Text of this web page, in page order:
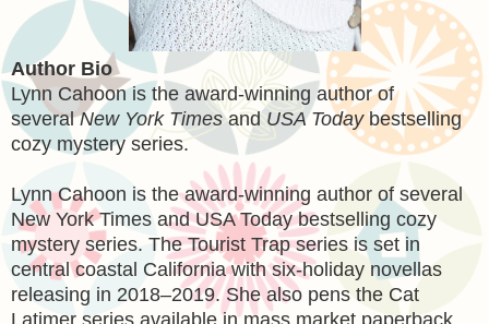
Author Bio
Lynn Cahoon is the award-winning author of
severalNew York Timesand USA Todaybestselling
cozy mystery series.
Lynn Cahoon is the award-winning author of several
New York Times and USA Today bestselling cozy
mystery series. The Tourist Trap series is set in
central coastal California with six-holiday novellas
releasing in 2018–2019. She also pens the Cat
Latimer series available in mass market paperback.